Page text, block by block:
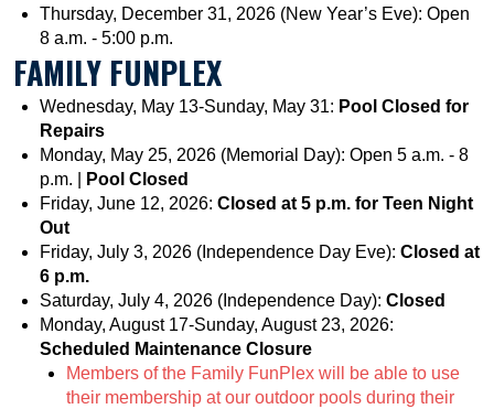
Thursday, December 31, 2026 (New Year’s Eve): Open
8 a.m. - 5:00 p.m.
FAMILY FUNPLEX
Wednesday, May 13-Sunday, May 31: Pool Closed for
Repairs
Monday, May 25, 2026 (Memorial Day): Open 5 a.m. - 8
p.m. |
Pool Closed
Friday, June 12, 2026: Closed at 5 p.m. for Teen Night
Out
Friday, July 3, 2026 (Independence Day Eve): Closed at
6 p.m.
Saturday, July 4, 2026 (Independence Day): Closed
Monday, August 17-Sunday, August 23, 2026:
Scheduled Maintenance Closure
Members of the Family FunPlex will be able to use
their membership at our outdoor pools during their